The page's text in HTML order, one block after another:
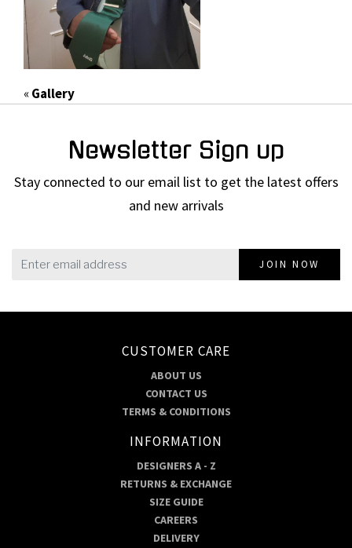
«Gallery
Newsletter Sign up
Stay connected to our email list to get the latest offers
and new arrivals
JOIN NOW
CUSTOMER CARE
ABOUT US
CONTACT US
TERMS & CONDITIONS
INFORMATION
DESIGNERS A - Z
RETURNS & EXCHANGE
SIZE GUIDE
CAREERS
DELIVERY